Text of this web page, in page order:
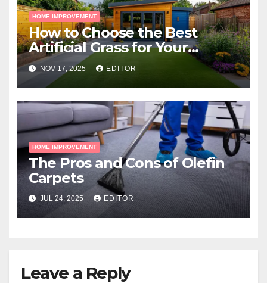
HOME IMPROVEMENT
How to Choose the Best
Artificial Grass for Your
Melbourne Property
NOV 17, 2025 EDITOR
HOME IMPROVEMENT
The Pros and Cons of Olefin
Carpets
JUL 24, 2025 EDITOR
Leave a Reply